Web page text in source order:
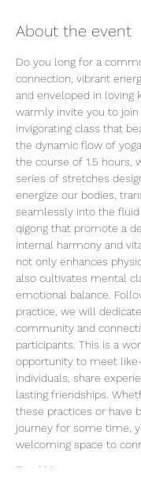
About the event
Do you long for a
connection, vibrant
and enveloped in loving
warmly invite you to join
invigorating class that
the dynamic flow of
the course of 1.5 hours,
series of stretches
energize our bodies,
seamlessly into the
qigong that promote a
internal harmony and
not only enhances
also cultivates mental
emotional balance.
practice, we will
community and
participants. This is a
opportunity to meet
individuals, share
lasting friendships.
these practices or have
journey for some time,
welcoming space to
Read More >